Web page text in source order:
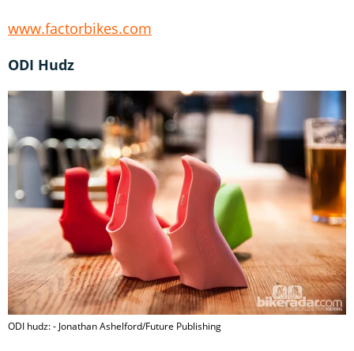
www.factorbikes.com
ODI Hudz
ODI hudz: - Jonathan Ashelford/Future Publishing